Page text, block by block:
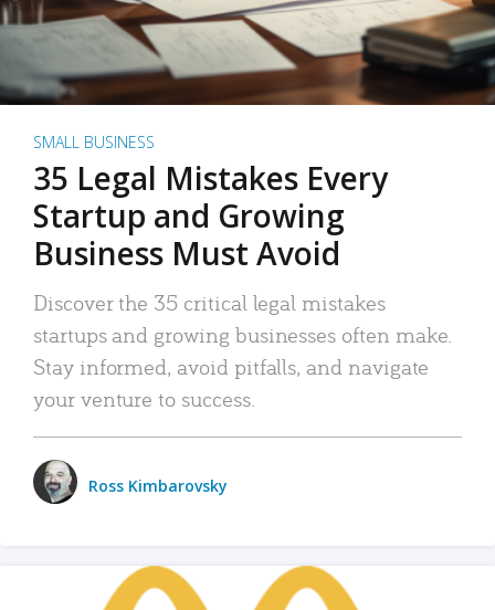
SMALL BUSINESS
35 Legal Mistakes Every
Startup and Growing
Business Must Avoid
Discover the 35 critical legal mistakes
startups and growing businesses often make.
Stay informed, avoid pitfalls, and navigate
your venture to success.
Ross Kimbarovsky